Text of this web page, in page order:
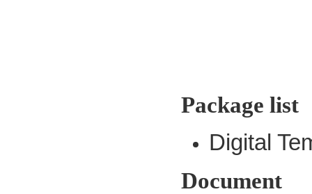
Package list
Digital
Document